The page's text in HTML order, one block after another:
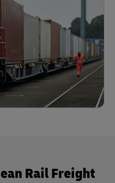
Rail Freight